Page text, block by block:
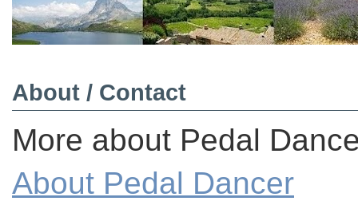
About / Contact
More about Pedal
About Pedal Dancer